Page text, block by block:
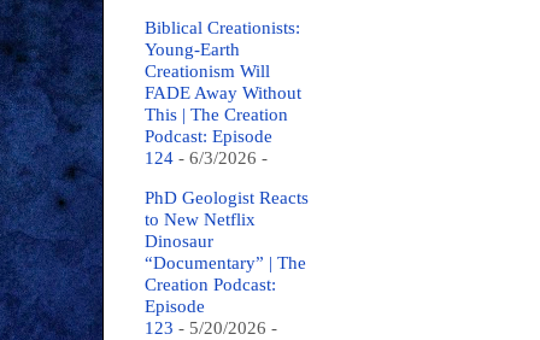
Biblical Creationists:
Young-Earth
Creationism Will
FADE Away Without
This | The Creation
Podcast: Episode
124 - 6/3/2026 -
PhD Geologist Reacts
to New Netflix
Dinosaur
“Documentary” | The
Creation Podcast:
Episode
123 - 5/20/2026 -